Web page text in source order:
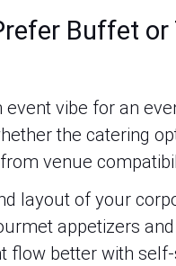
Buffet
vibe for an
the catering
venue
layout of your
appetizers
flow better with